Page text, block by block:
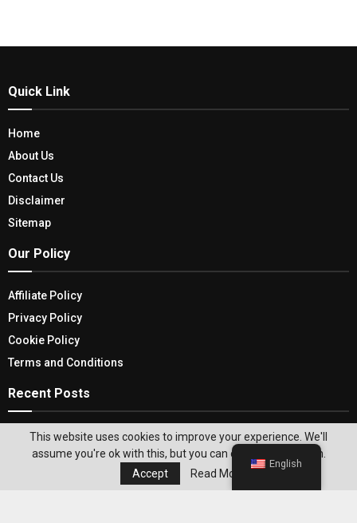
Quick Link
Home
About Us
Contact Us
Disclaimer
Sitemap
Our Policy
Affiliate Policy
Privacy Policy
Cookie Policy
Terms and Conditions
Recent Posts
2026 Robotics in Manufacturing: How the Latest
Robotics Tech Is Transforming the
Manufacturing Industry
This website uses cookies to improve your experience. We'll
assume you're ok with this, but you can opt-out if you wish.
Accept
Read More
English